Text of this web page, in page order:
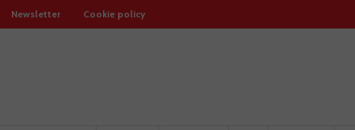
Newsletter Cookie policy